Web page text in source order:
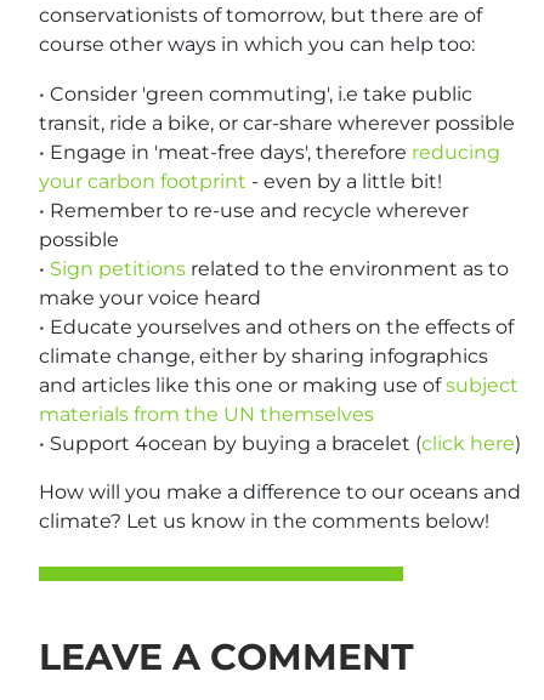
conservationists of tomorrow, but there are of
course other ways in which you can help too:
• Consider 'green commuting', i.e take public
transit, ride a bike, or car-share wherever possible
• Engage in 'meat-free days', therefore reducing
your carbon footprint - even by a little bit!
• Remember to re-use and recycle wherever
possible
• Sign petitions related to the environment as to
make your voice heard
• Educate yourselves and others on the effects of
climate change, either by sharing infographics
and articles like this one or making use ofsubject
materials from the UN themselves
• Support 4ocean by buying a bracelet (click here)
How will you make a difference to our oceans and
climate? Let us know in the comments below!
LEAVE A COMMENT